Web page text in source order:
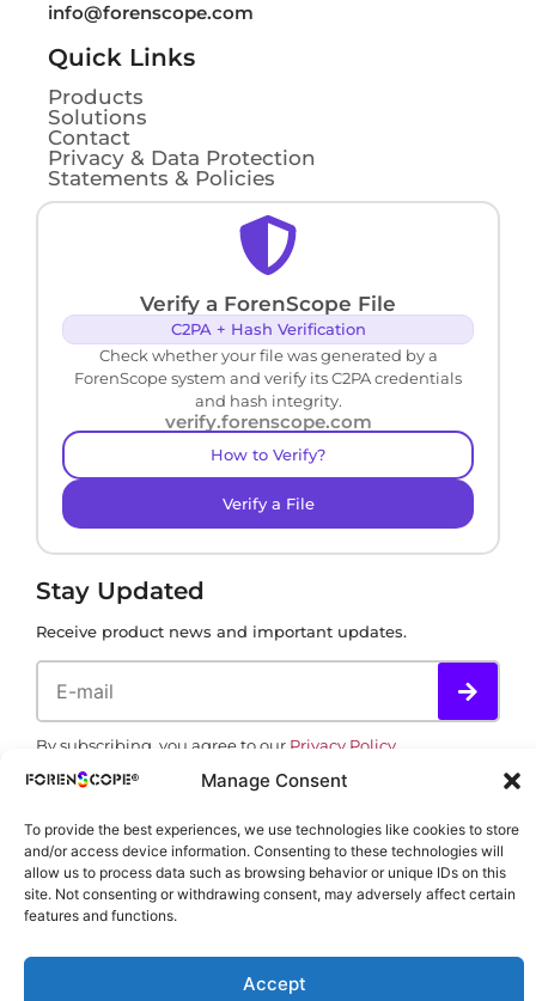
Manage Consent
To provide the best experiences, we use technologies like cookies to store
and/or access device information. Consenting to these technologies will
allow us to process data such as browsing behavior or unique IDs on this
site. Not consenting or withdrawing consent, may adversely affect certain
features and functions.
Accept
info@forenscope.com
Quick Links
Products
Solutions
Contact
Privacy & Data Protection
Statements & Policies
Verify a ForenScope File
C2PA + Hash Verification
Check whether your file was generated by a
ForenScope system and verify its C2PA credentials
and hash integrity.
verify.forenscope.com
How to Verify?
Verify a File
Stay Updated
Receive product news and important updates.
By subscribing, you agree to our Privacy Policy